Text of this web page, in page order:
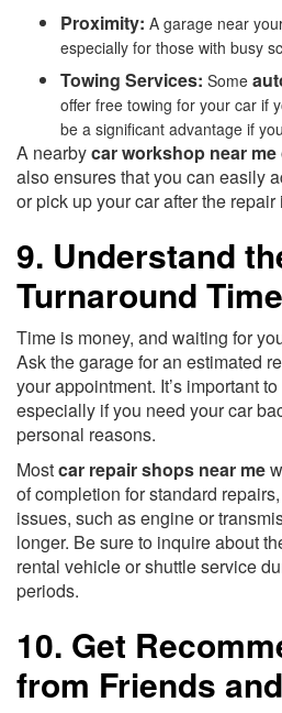
Proximity: A garage near
especially for those with busy
Towing Services: Some
offer free towing for your car if
be a significant advantage if
A nearbycar workshop near me
also ensures that you can easily
or pick up your car after the repair
9. Understand
Turnaround
Time is money, and waiting for
Ask the garage for an estimated
your appointment. It’s important
especially if you need your car
personal reasons.
Mostcar repair shops near me
of completion for standard
issues, such as engine or
longer. Be sure to inquire about
rental vehicle or shuttle service
periods.
10. Get
from Friends